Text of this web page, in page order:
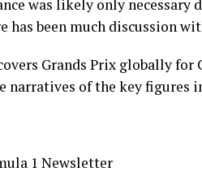
was likely only necessary
has been much discussion
Grands Prix globally
narratives of the key figures
1 Newsletter